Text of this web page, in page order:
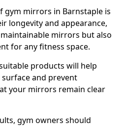
gym mirrors in Barnstaple is
longevity and appearance,
mirrors but also
for any fitness space.
products will help
and prevent
your mirrors remain clear
gym owners should